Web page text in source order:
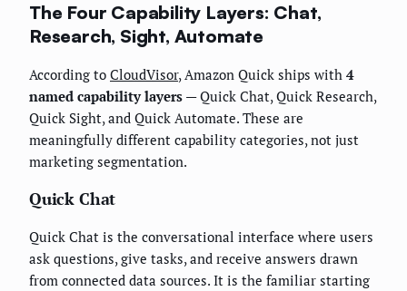
The Four Capability Layers: Chat,
Research, Sight, Automate
According to CloudVisor, Amazon Quick ships with 4
named capability layers — Quick Chat, Quick Research,
Quick Sight, and Quick Automate. These are
meaningfully different capability categories, not just
marketing segmentation.
Quick Chat
Quick Chat is the conversational interface where users
ask questions, give tasks, and receive answers drawn
from connected data sources. It is the familiar starting